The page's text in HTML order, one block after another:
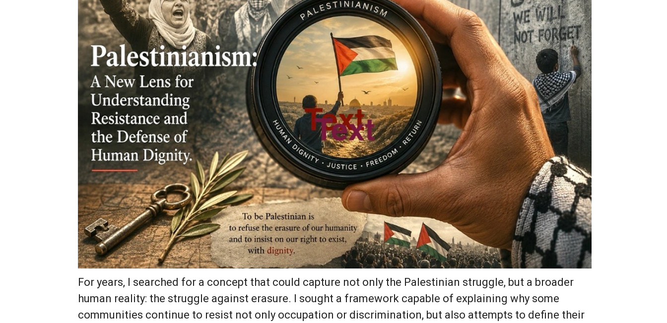
For years, I searched for a concept that could capture not only the Palestinian struggle, but a broader
human reality: the struggle against erasure. I sought a framework capable of explaining why some
communities continue to resist not only occupation or discrimination, but also attempts to define their